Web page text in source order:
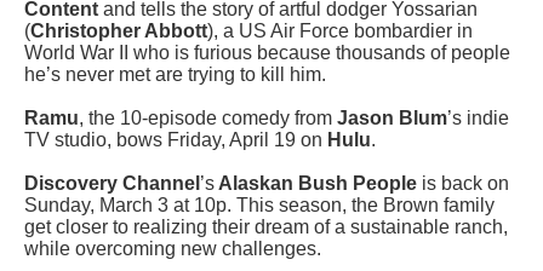
Content and tells the story of artful dodger Yossarian
(Christopher Abbott), a US Air Force bombardier in
World War II who is furious because thousands of people
he’s never met are trying to kill him.
Ramu, the 10-episode comedy from Jason Blum’s indie
TV studio, bows Friday, April 19 on Hulu.
Discovery Channel ’s Alaskan Bush People is back on
Sunday, March 3 at 10p. This season, the Brown family
get closer to realizing their dream of a sustainable ranch,
while overcoming new challenges.